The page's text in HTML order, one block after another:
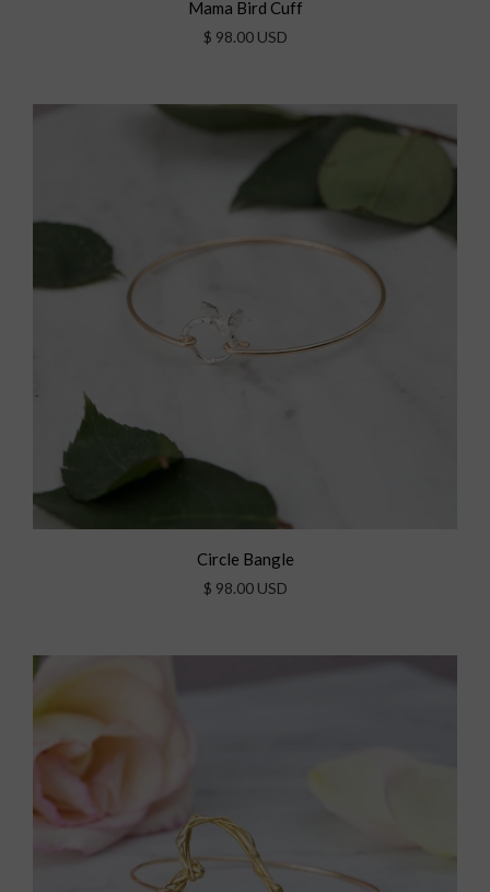
Mama Bird Cuff
$ 98.00 USD
Circle Bangle
$ 98.00 USD